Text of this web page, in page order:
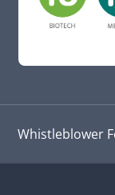
Whistleblower